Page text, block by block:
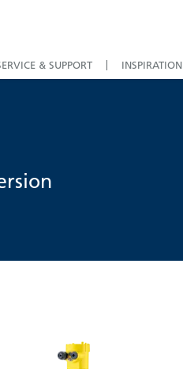
& SUPPORT INSPIRATION